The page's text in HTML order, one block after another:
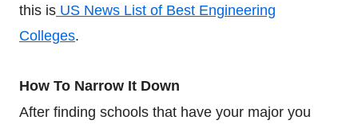
this is US News List of Best Engineering
Colleges.
How To Narrow It Down
After finding schools that have your major you